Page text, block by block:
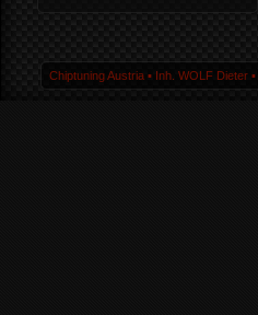
Chiptuning Austria ▪ Inh. WOLF Dieter